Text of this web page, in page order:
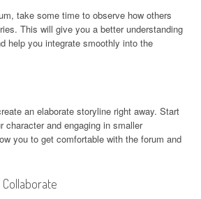
take some time to observe how others
This will give you a better understanding
help you integrate smoothly into the
an elaborate storyline right away. Start
character and engaging in smaller
you to get comfortable with the forum and